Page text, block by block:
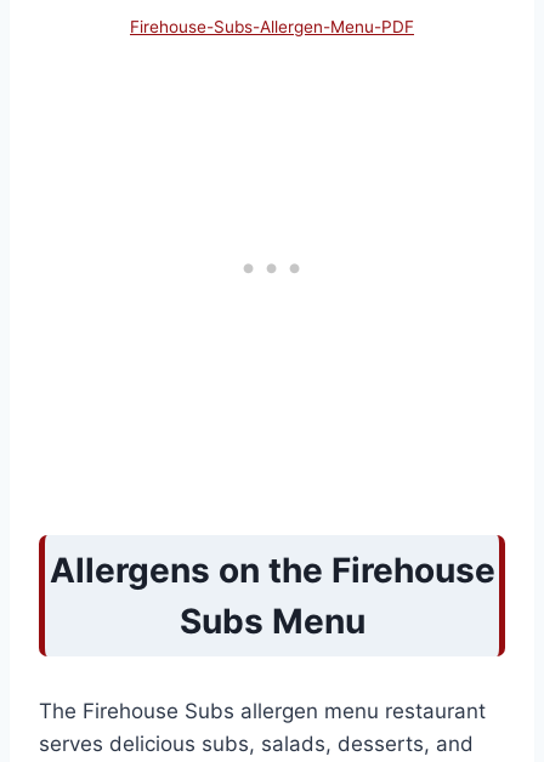
Firehouse-Subs-Allergen-Menu-PDF
Allergens on the Firehouse
Subs Menu
The Firehouse Subs allergen menu restaurant
serves delicious subs, salads, desserts, and